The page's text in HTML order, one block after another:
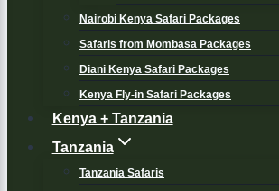
Nairobi Kenya Safari Packages
Safaris from Mombasa Packages
Diani Kenya Safari Packages
Kenya Fly-in Safari Packages
Kenya + Tanzania
Tanzania
Tanzania Safaris